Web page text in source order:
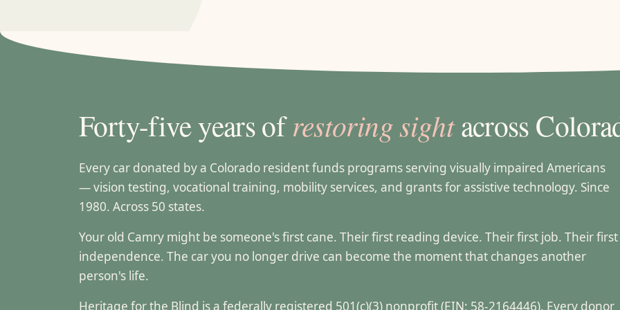
Forty-five years ofrestoring sightacross
Every car donated by a Colorado resident funds programs serving visually impaired Americans
— vision testing, vocational training, mobility services, and grants for assistive technology. Since
1980. Across 50 states.
Your old Camry might be someone's first cane. Their first reading device. Their first job. Their first
independence. The car you no longer drive can become the moment that changes another
person's life.
Heritage for the Blind is a federally registered 501(c)(3) nonprofit (EIN: 58-2164446). Every donor